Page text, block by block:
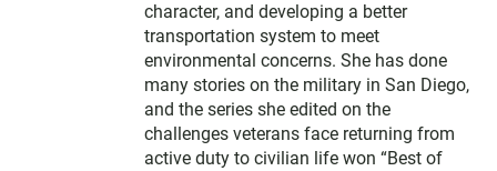
character, and developing a better
transportation system to meet
environmental concerns. She has done
many stories on the military in San Diego,
and the series she edited on the
challenges veterans face returning from
active duty to civilian life won “Best of